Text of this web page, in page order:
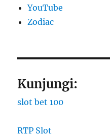
YouTube
Zodiac
Kunjungi:
slot bet 100
RTP Slot